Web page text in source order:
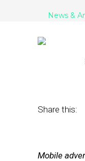
News &
Share this:
Mobile